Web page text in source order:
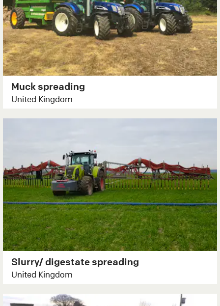
Muck spreading
United Kingdom
Slurry/ digestate spreading
United Kingdom